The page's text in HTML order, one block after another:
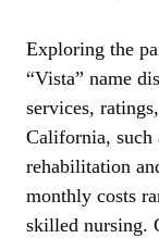
Exploring the
“Vista” name
services,
California, such
rehabilitation
monthly costs
skilled nursing.